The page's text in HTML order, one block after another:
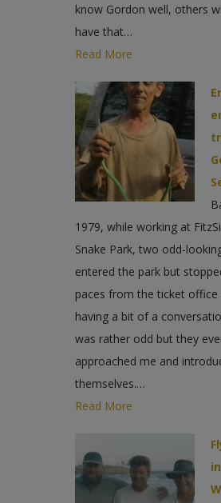
know Gordon well, others
have that…
Read More
1979, while working at
Snake Park, two odd-
entered the park but
paces from the ticket office
having a bit of a
was rather odd but they
approached me and
themselves.…
Read More
in